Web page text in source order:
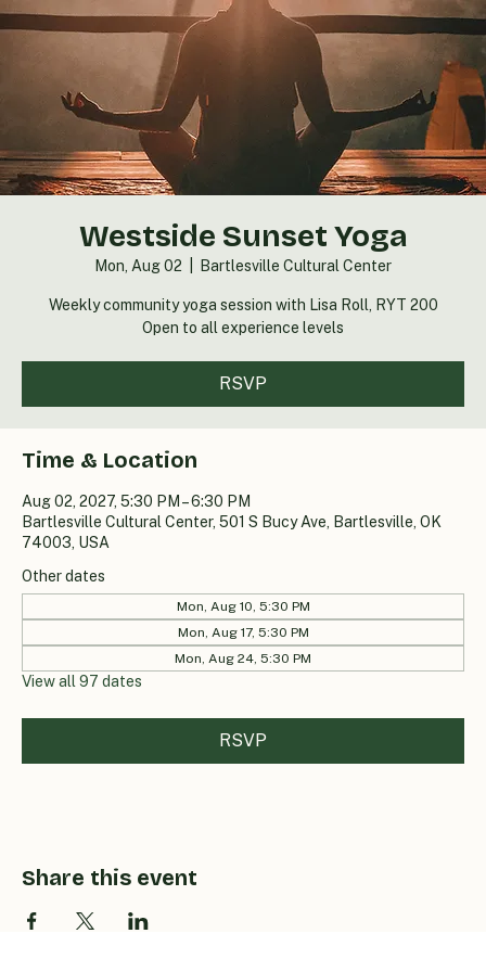
Westside Sunset Yoga
Mon, Aug 02 Bartlesville Cultural Center
Weekly community yoga session with Lisa Roll, RYT 200
Open to all experience levels
RSVP
Time & Location
Aug 02, 2027, 5:30 PM – 6:30 PM
Bartlesville Cultural Center, 501 S Bucy Ave, Bartlesville, OK
74003, USA
Other dates
Mon, Aug 10, 5:30 PM
Mon, Aug 17, 5:30 PM
Mon, Aug 24, 5:30 PM
View all 97 dates
RSVP
Share this event